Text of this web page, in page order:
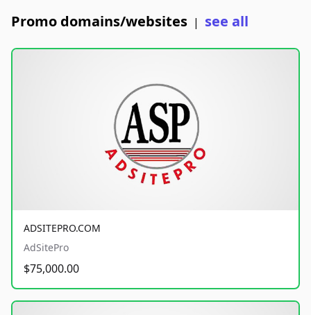
Promo domains/websites | see all
ADSITEPRO.COM
AdSitePro
$75,000.00